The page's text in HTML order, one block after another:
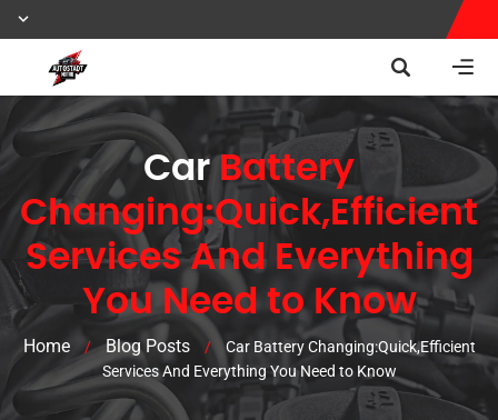
Car Battery
Changing:Quick,Efficient
Services And Everything
You Need to Know
Home / Blog Posts /
Car Battery Changing:Quick,Efficient
Services And Everything You Need to Know